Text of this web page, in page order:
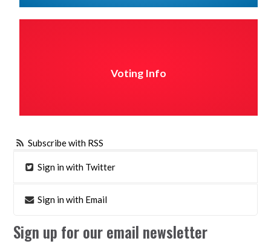
Voting Info
Subscribe with RSS
Sign in with Twitter
Sign in with Email
Sign up for our email newsletter